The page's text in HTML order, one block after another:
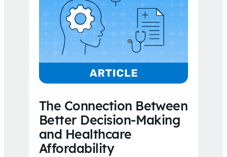
The Connection Between
Better Decision-Making
and Healthcare
Affordability